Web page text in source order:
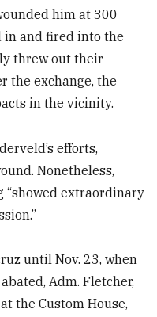
him at 300
in and fired into the
threw out their
the exchange, the
in the vicinity.
efforts,
Nonetheless,
“showed extraordinary
until Nov. 23, when
Adm. Fletcher,
the Custom House,